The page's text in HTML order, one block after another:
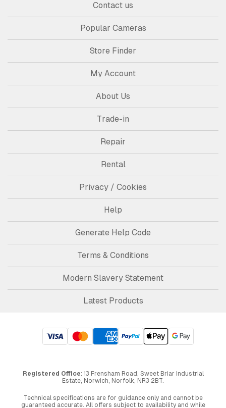
Contact us
Popular Cameras
Store Finder
My Account
About Us
Trade-in
Repair
Rental
Privacy / Cookies
Help
Generate Help Code
Terms & Conditions
Modern Slavery Statement
Latest Products
Registered Office: 13 Frensham Road, Sweet Briar Industrial
Estate, Norwich, Norfolk, NR3 2BT.
Technical specifications are for guidance only and cannot be
guaranteed accurate. All offers subject to availability and while